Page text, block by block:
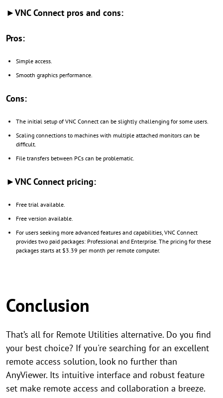
►VNC Connect pros and cons:
Pros:
Simple access.
Smooth graphics performance.
Cons:
The initial setup of VNC Connect can be slightly challenging for some users.
Scaling connections to machines with multiple attached monitors can be
difficult.
File transfers between PCs can be problematic.
►VNC Connect pricing:
Free trial available.
Free version available.
For users seeking more advanced features and capabilities, VNC Connect
provides two paid packages: Professional and Enterprise. The pricing for these
packages starts at $3.39 per month per remote computer.
Conclusion
That’s all for Remote Utilities alternative. Do you find
your best choice? If you're searching for an excellent
remote access solution, look no further than
AnyViewer. Its intuitive interface and robust feature
set make remote access and collaboration a breeze.